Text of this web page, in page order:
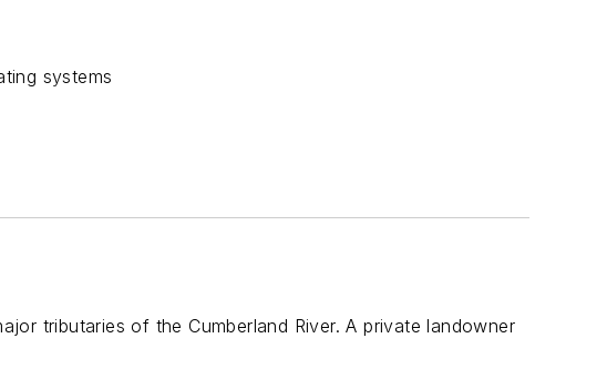
systems
tributaries of the Cumberland River. A private landowner